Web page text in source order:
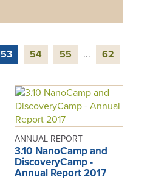
53 54 55 ... 62
ANNUAL REPORT
3.10 NanoCamp and
DiscoveryCamp -
Annual Report 2017